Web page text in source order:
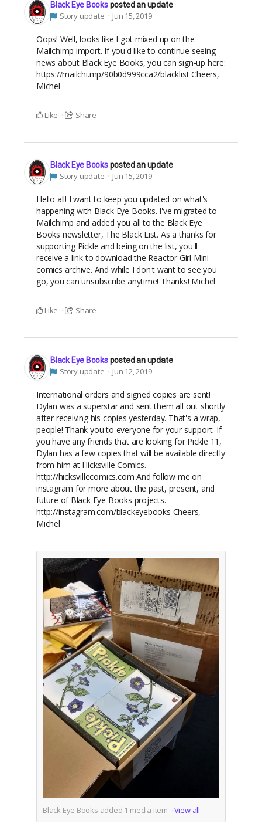
Black Eye Booksposted an update
Story update Jun 15, 2019
Oops! Well, looks like I got mixed up on the
Mailchimp import. If you'd like to continue seeing
news about Black Eye Books, you can sign-up here:
https://mailchi.mp/90b0d999cca2/blacklist Cheers,
Michel
Like Share
Black Eye Booksposted an update
Story update Jun 15, 2019
Hello all! I want to keep you updated on what's
happening with Black Eye Books. I've migrated to
Mailchimp and added you all to the Black Eye
Books newsletter, The Black List. As a thanks for
supporting Pickle and being on the list, you'll
receive a link to download the Reactor Girl Mini
comics archive. And while I don't want to see you
go, you can unsubscribe anytime! Thanks! Michel
Like Share
Black Eye Booksposted an update
Story update Jun 12, 2019
International orders and signed copies are sent!
Dylan was a superstar and sent them all out shortly
after receiving his copies yesterday. That's a wrap,
people! Thank you to everyone for your support. If
you have any friends that are looking for Pickle 11,
Dylan has a few copies that will be available directly
from him at Hicksville Comics.
http://hicksvillecomics.com And follow me on
instagram for more about the past, present, and
future of Black Eye Books projects.
http://instagram.com/blackeyebooks Cheers,
Michel
Black Eye Books added 1 media item View all